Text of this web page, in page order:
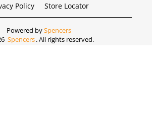
Policy Store Locator
Powered bySpencers
Spencers. All rights reserved.